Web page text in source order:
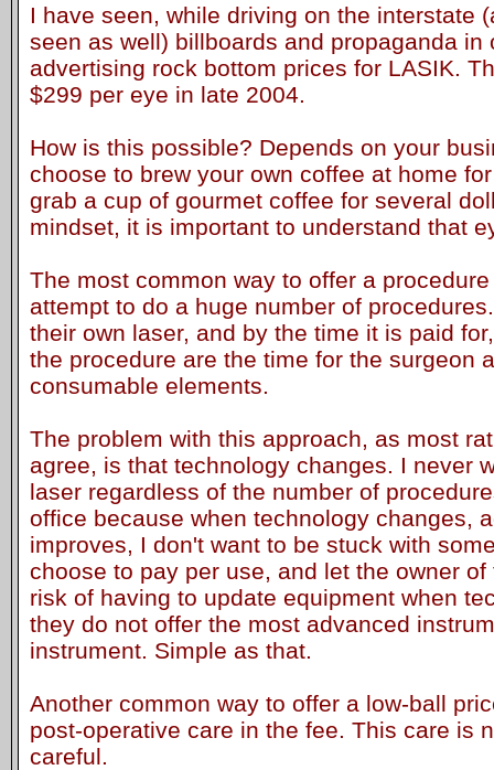
I have seen, while driving on the interstate
seen as well) billboards and propaganda in
advertising rock bottom prices for LASIK.
$299 per eye in late 2004.
How is this possible? Depends on your
choose to brew your own coffee at home
grab a cup of gourmet coffee for several
mindset, it is important to understand that
The most common way to offer a
attempt to do a huge number of
their own laser, and by the time it is paid
the procedure are the time for the surgeon
consumable elements.
The problem with this approach, as most
agree, is that technology changes. I never
laser regardless of the number of
office because when technology changes,
improves, I don't want to be stuck with
choose to pay per use, and let the owner
risk of having to update equipment when
they do not offer the most advanced
instrument. Simple as that.
Another common way to offer a low-ball
post-operative care in the fee. This care is
careful.